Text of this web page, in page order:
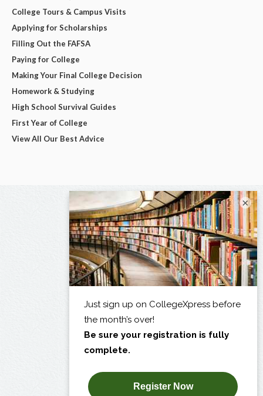
College Tours & Campus Visits
Applying for Scholarships
Filling Out the FAFSA
Paying for College
Making Your Final College Decision
Homework & Studying
High School Survival Guides
First Year of College
View All Our Best Advice
×